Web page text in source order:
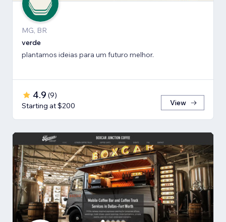
MG, BR
verde
plantamos ideias para um futuro melhor.
4.9 (9)
Starting at $200
View